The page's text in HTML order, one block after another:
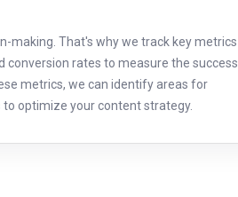
making. That's why we track key metrics
conversion rates to measure the success
metrics, we can identify areas for
optimize your content strategy.